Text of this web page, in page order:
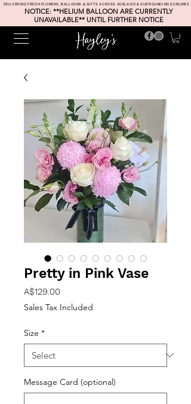
DELIVERING FRESH FLOWERS, BALLOONS & GIFTS ACROSS ADELAIDE & SURROUNDING SUBURBS
NOTICE: **HELIUM BALLOON ARE CURRENTLY
UNAVAILABLE** UNTIL FURTHER NOTICE
Pretty in Pink Vase
A$129.00Price
Sales Tax Included
Size *
Message Card (optional)